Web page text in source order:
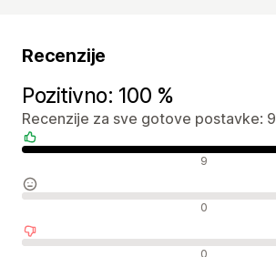
Recenzije
Pozitivno: 100 %
Recenzije za sve gotove postavke: 9
Pozitivne recenzije 9
Neutralne recenzije 0
Negativne recenzije 0